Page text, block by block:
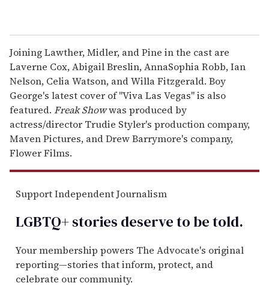
Joining Lawther, Midler, and Pine in the cast are
Laverne Cox, Abigail Breslin, AnnaSophia Robb, Ian
Nelson, Celia Watson, and Willa Fitzgerald. Boy
George's latest cover of "Viva Las Vegas" is also
featured. Freak Showwas produced by
actress/director Trudie Styler's production company,
Maven Pictures, and Drew Barrymore's company,
Flower Films.
Support Independent Journalism
LGBTQ+ stories deserve to betold.
Your membership powers The Advocate's original
reporting—stories that inform, protect, and
celebrate our community.